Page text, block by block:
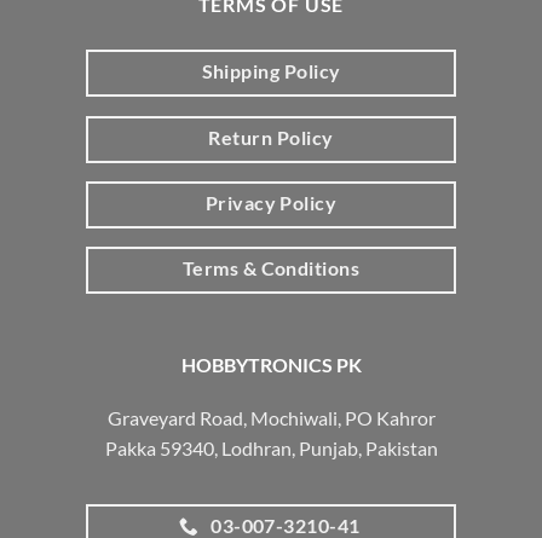
HOBBYTRONICS PK
Graveyard Road, Mochiwali, PO Kahror
Pakka 59340, Lodhran, Punjab, Pakistan
03-007-3210-41
TERMS OF USE
Shipping Policy
Return Policy
Privacy Policy
Terms & Conditions